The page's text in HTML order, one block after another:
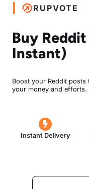
RUPVOTE
Buy
Instant)
Boost your Reddit posts
your money and efforts.
Instant Delivery